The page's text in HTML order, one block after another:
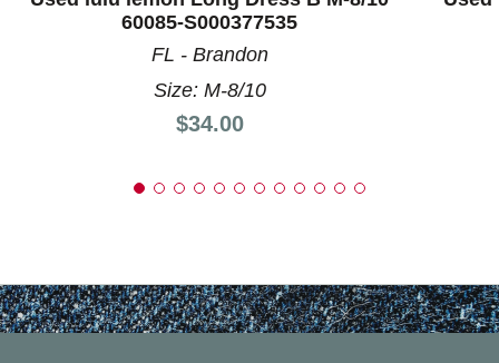
60085-S000377535
FL - Brandon
Size: M-8/10
Price:
$34.00